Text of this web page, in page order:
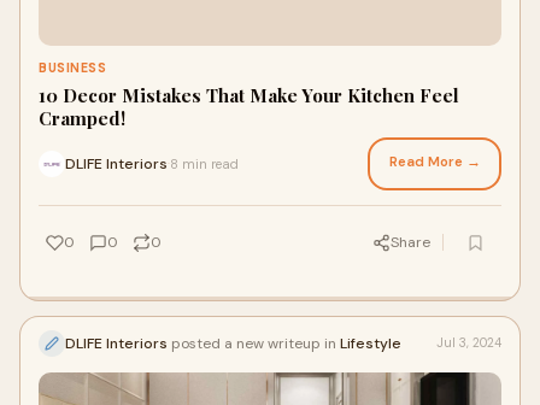
BUSINESS
10 Decor Mistakes That Make Your Kitchen Feel
Cramped!
DLIFE Interiors 8 min read Read More →
0 0 0 Share
DLIFE Interiors posted a new writeup in Lifestyle Jul 3, 2024